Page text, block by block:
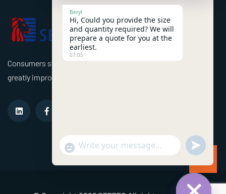
Consumers should use better high speed industrial doors to
greatly improve the efficiency of the factory!
Beryl
Hi, Could you provide the size
and quantity required? We will
prepare a quote for you at the
earliest.
07:05
"+chaty_settings.lang.emoji_picker+"
WhatsApp Message
undefined